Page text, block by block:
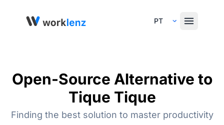
Select Language
Open-Source Alternative to
Tique Tique
Finding the best solution to master productivity